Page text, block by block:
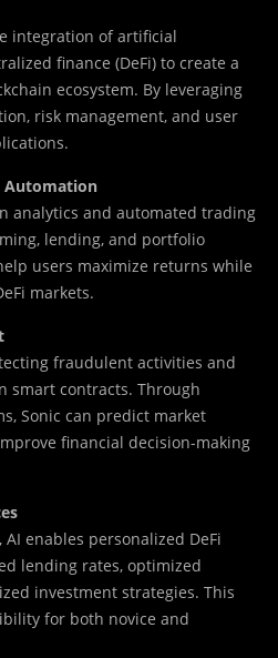
integration of artificial
finance (DeFi) to create a
ecosystem. By leveraging
risk management, and user
Automation
analytics and automated trading
lending, and portfolio
users maximize returns while
markets.
fraudulent activities and
smart contracts. Through
Sonic can predict market
financial decision-making
enables personalized DeFi
lending rates, optimized
investment strategies. This
for both novice and